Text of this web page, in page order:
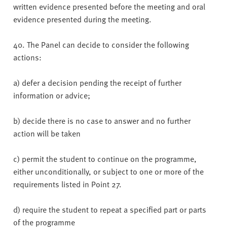
written evidence presented before the meeting and oral
evidence presented during the meeting.
40. The Panel can decide to consider the following
actions:
a) defer a decision pending the receipt of further
information or advice;
b) decide there is no case to answer and no further
action will be taken
c) permit the student to continue on the programme,
either unconditionally, or subject to one or more of the
requirements listed in Point 27.
d) require the student to repeat a specified part or parts
of the programme